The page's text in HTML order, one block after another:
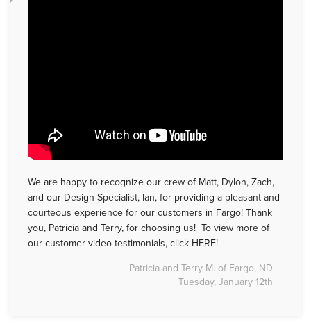
We are happy to recognize our crew of Matt, Dylon, Zach,
and our Design Specialist, Ian, for providing a pleasant and
courteous experience for our customers in Fargo! Thank
you, Patricia and Terry, for choosing us! To view more of
our customer video testimonials, click HERE!
Patricia and Terry M. of Fargo, ND
Tuesday, January 12th